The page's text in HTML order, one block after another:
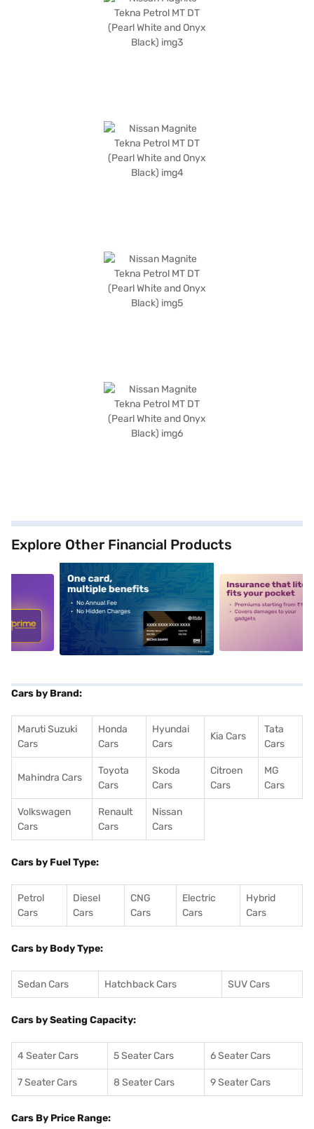
Explore Other Financial Products
alt1 alt2
Cars by Brand:
Maruti Suzuki
Cars
Honda
Cars
Hyundai
Cars
Kia Cars
Tata
Cars
Mahindra Cars
Toyota
Cars
Skoda
Cars
Citroen
Cars
MG
Cars
Volkswagen
Cars
Renault
Cars
Nissan
Cars
Cars by Fuel Type:
Petrol
Cars
Diesel
Cars
CNG
Cars
Electric
Cars
Hybrid
Cars
Cars by Body Type:
Sedan Cars Hatchback Cars SUV Cars
Cars by Seating Capacity:
4 Seater Cars 5 Seater Cars 6 Seater Cars
7 Seater Cars 8 Seater Cars 9 Seater Cars
Cars By Price Range: